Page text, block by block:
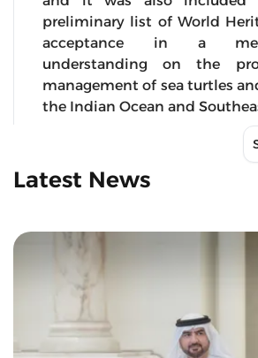
preliminary list of World
acceptance in a
understanding on the
management of sea turtles
the Indian Ocean and
Latest News